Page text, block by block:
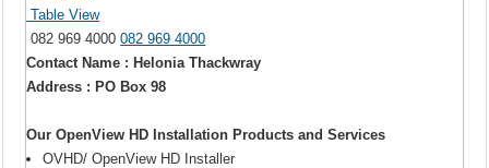
Table View
082 969 4000082 969 4000
Contact Name : Helonia Thackwray
Address : PO Box 98
Our OpenView HD Installation Products and Services
OVHD/ OpenView HD Installer